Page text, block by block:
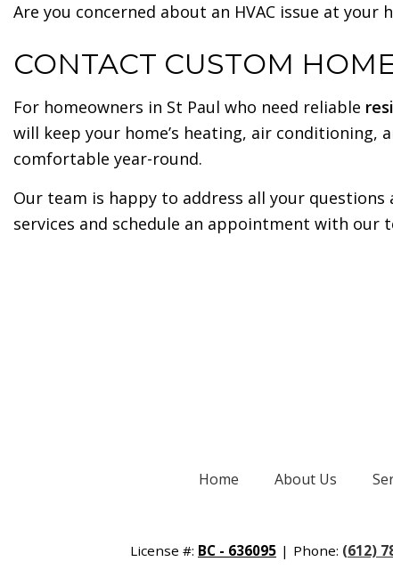
Are you concerned about an HVAC issue at
CONTACT CUSTOM
For homeowners in St Paul who need reliable
will keep your home’s heating, air
comfortable year-round.
Our team is happy to address all your
services and schedule an appointment with our
Home About Us
License #: BC - 636095 | Phone: (612)